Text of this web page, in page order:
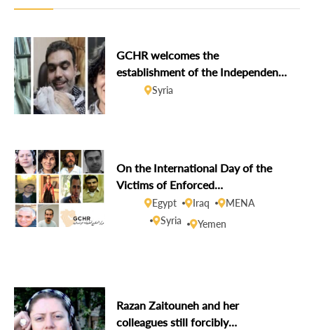
GCHR welcomes the
establishment of the Independent
Institution on Missing Persons in
Syria
On the International Day of the
Victims of Enforced
Disappearances, GCHR demands
disclosure of the fate of missing
Egypt Iraq
MENA
Syria
Yemen
Razan Zaitouneh and her
colleagues still forcibly